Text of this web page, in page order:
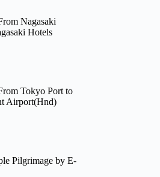
Nagasaki
Hotels
Tokyo Port to
Airport(Hnd)
Pilgrimage by E-